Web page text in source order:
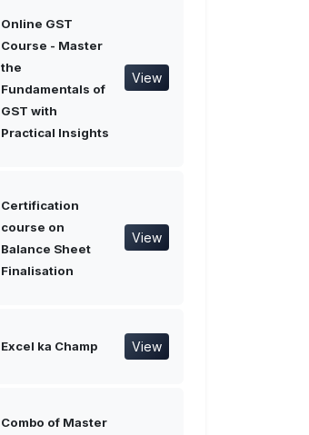
Online GST
Course - Master
the
Fundamentals of
GST with
Practical Insights
View
Certification
course on
Balance Sheet
Finalisation
View
Excel ka Champ View
Combo of Master